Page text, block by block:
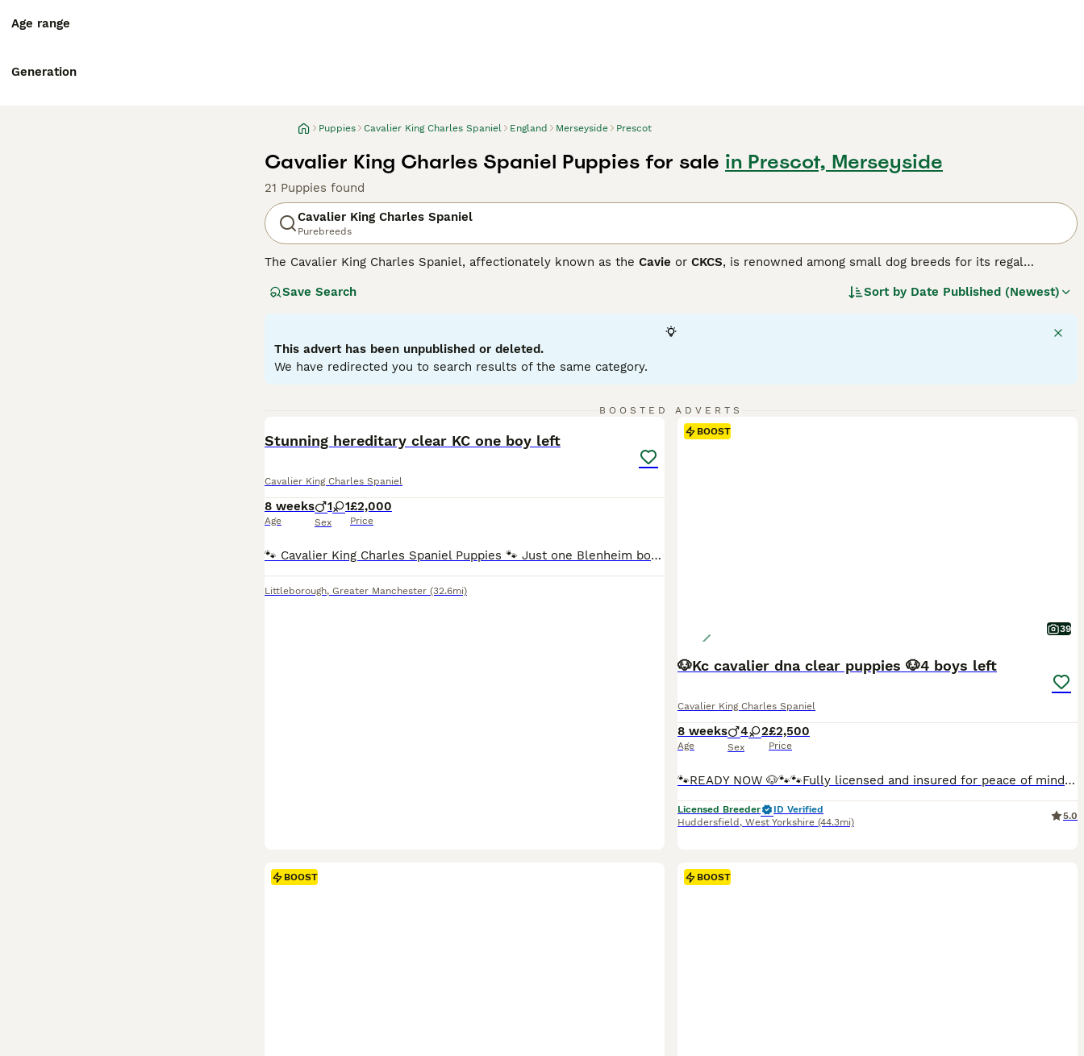
Age range
Generation
Puppies Cavalier King Charles Spaniel England Merseyside Prescot
Cavalier King Charles Spaniel Puppies for sale in Prescot, Merseyside
21 Puppies found
Cavalier King Charles Spaniel
Purebreeds
The Cavalier King Charles Spaniel, affectionately known as the Cavie or CKCS, is renowned among small dog breeds for its regal
almond-shaped eyes. Cavaliers come in a variety of color patterns: Blenheim (chestnut and white), Tricolor (black, white, and tan), Black
lapdogs, Cavaliers thrive on companionship, bringing warmth and loyalty to any household. Intelligent and highly trainable, they are ideal
for families, coexisting peacefully with children and other pets.
Read ourCavalier King Charles Spaniel Buying Advicepage for information on this dog breed.
Save Search Sort by Date Published (Newest)
This advert has been unpublished or deleted.
We have redirected you to search results of the same category.
BOOSTED ADVERTS
Stunning hereditary clear KC one boy left
Cavalier King Charles Spaniel
8 weeks
Age
1 1
Sex
£2,000
Price
🐾 Cavalier King Charles Spaniel Puppies 🐾 Just one Blenheim boy remaining, he's ready to leave now 💙 We are delighted to announce that our beautiful litter of Cavalier King Charles Spaniel puppies will be soon available. ❤️ mum- Sally – our much-loved home-bred girl. 🏆 dad - paddy – Top Quality stud dog Mum is our loving girl Sally, she is a stunning ruby and ha
Littleborough, Greater Manchester (32.6mi)
BOOST
39
🐶Kc cavalier dna clear puppies 🐶4 boys left
Cavalier King Charles Spaniel
8 weeks
Age
4 2
Sex
£2,500
Price
🐾READY NOW 🐶🐾🐾Fully licensed and insured for peace of mind 🐶Ready from 4/08/26 all now vaccinated and vet checked. absolutely stunning must be seen photos don’t actually give these babies the justice they deserve 🐾🐾 Kc cavalier puppies mum and dad is clear of EF CC DE puppies will be microchip first vaccine and second one paid for they will go with Kc papers and cop
Licensed Breeder
ID Verified
Huddersfield , West Yorkshire (44.3mi)
5.0
BOOST BOOST